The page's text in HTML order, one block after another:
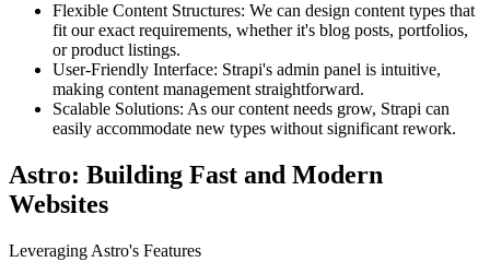
Flexible Content Structures: We can design content types that
fit our exact requirements, whether it's blog posts, portfolios,
or product listings.
User-Friendly Interface: Strapi's admin panel is intuitive,
making content management straightforward.
Scalable Solutions: As our content needs grow, Strapi can
easily accommodate new types without significant rework.
Astro: Building Fast and Modern
Websites
Leveraging Astro's Features